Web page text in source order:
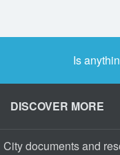
Is
DISCOVER MORE
City documents and